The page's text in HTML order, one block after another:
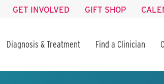
GET INVOLVED GIFT SHOP
Diagnosis & Treatment Find a Clinician